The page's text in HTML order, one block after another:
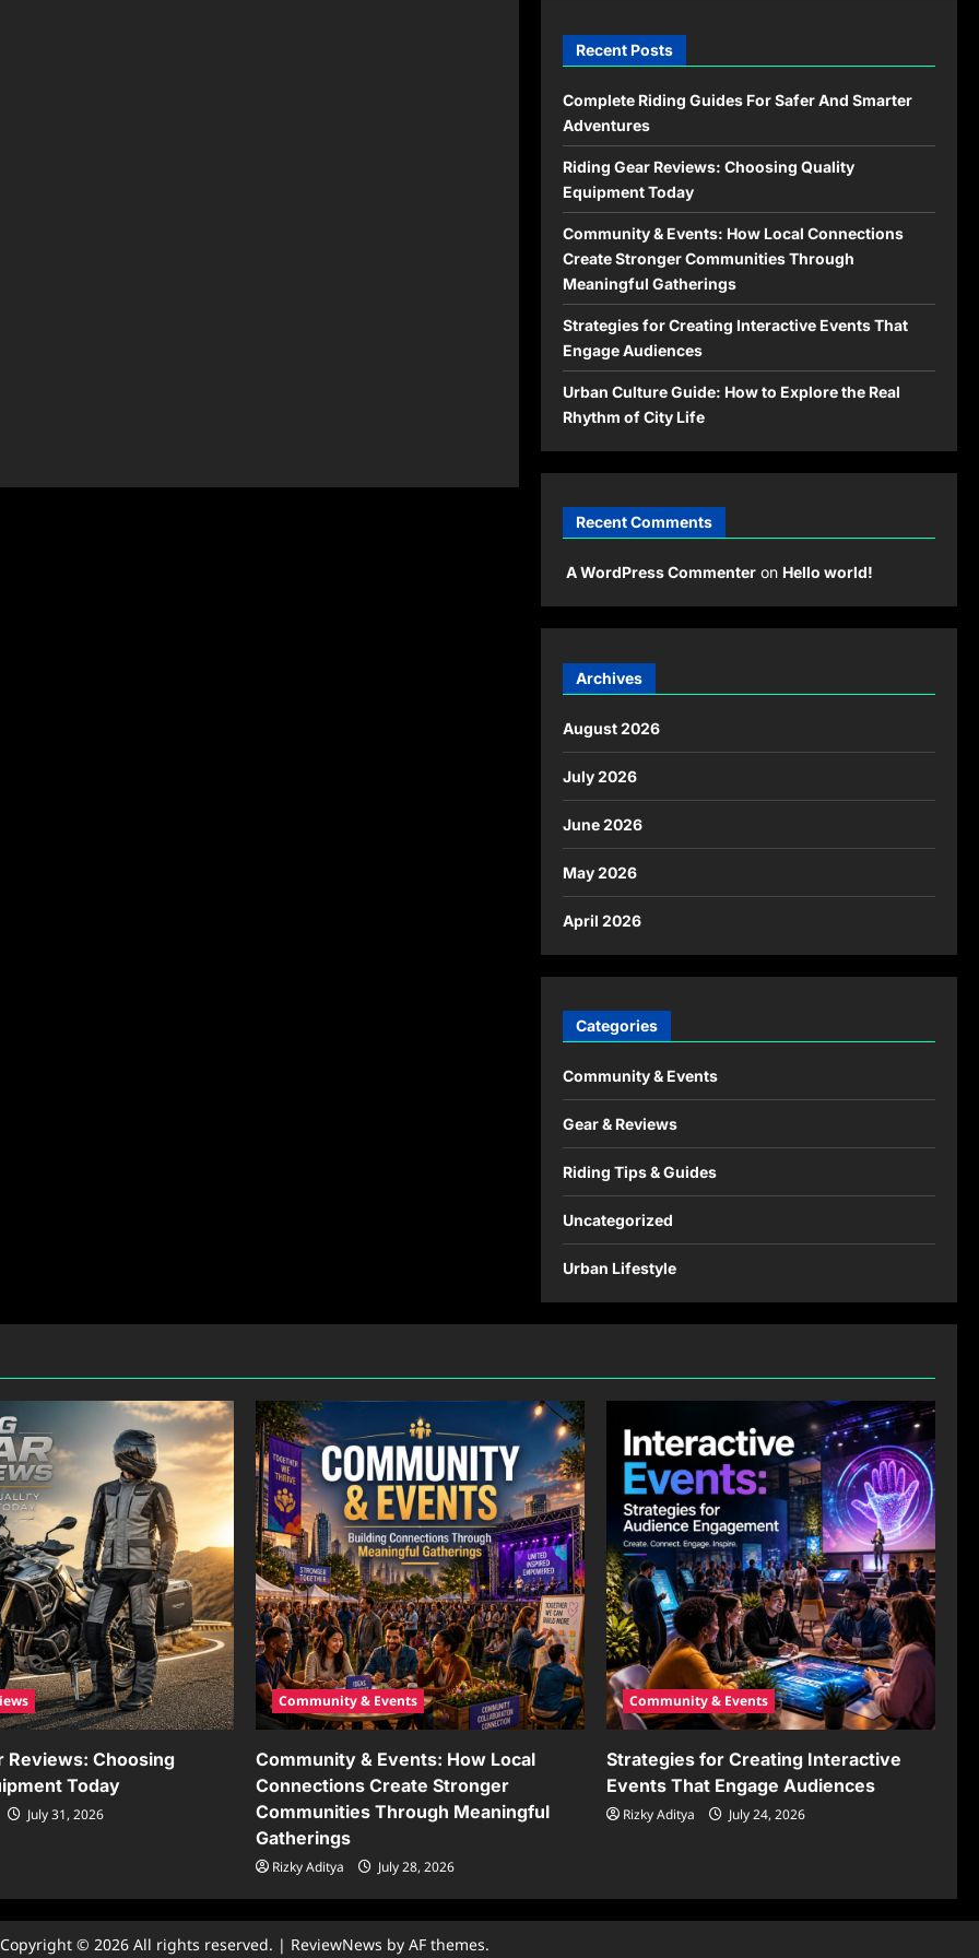
Recent Posts
Complete Riding Guides For Safer And Smarter
Adventures
Riding Gear Reviews: Choosing Quality
Equipment Today
Community & Events: How Local Connections
Create Stronger Communities Through
Meaningful Gatherings
Strategies for Creating Interactive Events That
Engage Audiences
Urban Culture Guide: How to Explore the Real
Rhythm of City Life
Recent Comments
A WordPress Commenteron Hello world!
Archives
August 2026
July 2026
June 2026
May 2026
April 2026
Categories
Community & Events
Gear & Reviews
Riding Tips & Guides
Uncategorized
Urban Lifestyle
Reviews: Choosing
Today
July 31, 2026
Community & Events
Community & Events: How Local
Connections Create Stronger
Communities Through Meaningful
Gatherings
Rizky Aditya July 28, 2026
Community & Events
Strategies for Creating Interactive
Events That Engage Audiences
Rizky Aditya July 24, 2026
Copyright © 2026 All rights reserved. | ReviewNews by AF themes.